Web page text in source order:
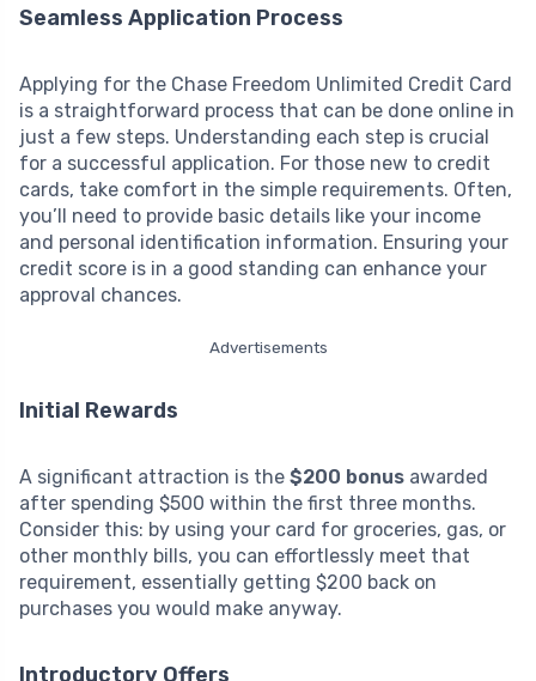
Seamless Application Process
Applying for the Chase Freedom Unlimited Credit Card
is a straightforward process that can be done online in
just a few steps. Understanding each step is crucial
for a successful application. For those new to credit
cards, take comfort in the simple requirements. Often,
you’ll need to provide basic details like your income
and personal identification information. Ensuring your
credit score is in a good standing can enhance your
approval chances.
Advertisements
Initial Rewards
A significant attraction is the $200 bonus awarded
after spending $500 within the first three months.
Consider this: by using your card for groceries, gas, or
other monthly bills, you can effortlessly meet that
requirement, essentially getting $200 back on
purchases you would make anyway.
Introductory Offers